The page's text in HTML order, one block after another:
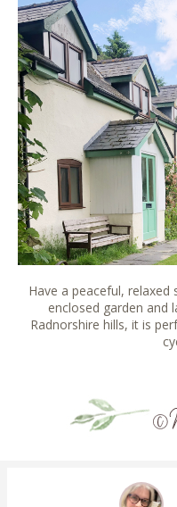
Have a peaceful,
enclosed garden and
Radnorshire hills, it is